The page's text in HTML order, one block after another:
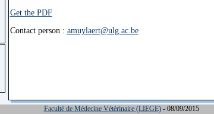
Get the PDF
Contact person : amuylaert@ulg.ac.be
Faculté de Médecine Vétérinaire (LIEGE)- 08/09/2015